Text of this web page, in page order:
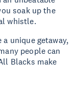
soak up the
whistle.
unique getaway,
people can
Blacks make